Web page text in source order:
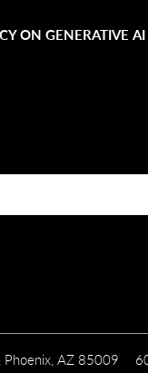
ON GENERATIVE AI
AZ 85009